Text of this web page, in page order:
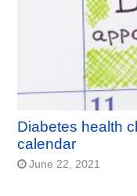
Diabetes health
calendar
June 22, 2021